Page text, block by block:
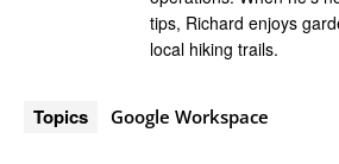
tips, Richard enjoys
local hiking trails.
Topics Google Workspace